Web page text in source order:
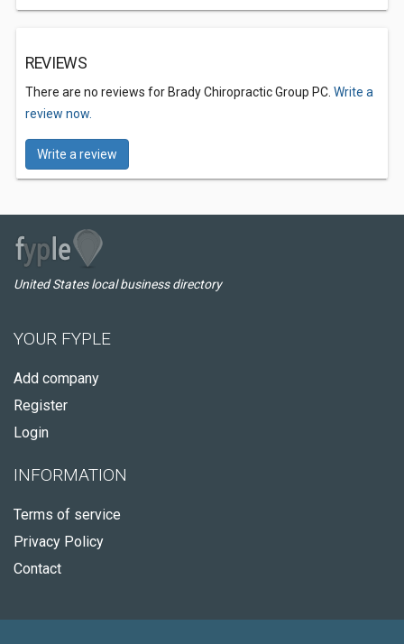
REVIEWS
There are no reviews for Brady Chiropractic Group PC. Write a
review now.
Write a review
United States local business directory
YOUR FYPLE
Add company
Register
Login
INFORMATION
Terms of service
Privacy Policy
Contact